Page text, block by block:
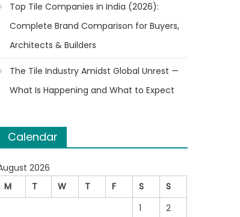
Top Tile Companies in India (2026):
Complete Brand Comparison for Buyers,
Architects & Builders
The Tile Industry Amidst Global Unrest —
What Is Happening and What to Expect
Calendar
2026
M
T W T F S
S
1
2